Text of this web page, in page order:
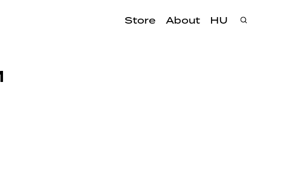
Store About HU